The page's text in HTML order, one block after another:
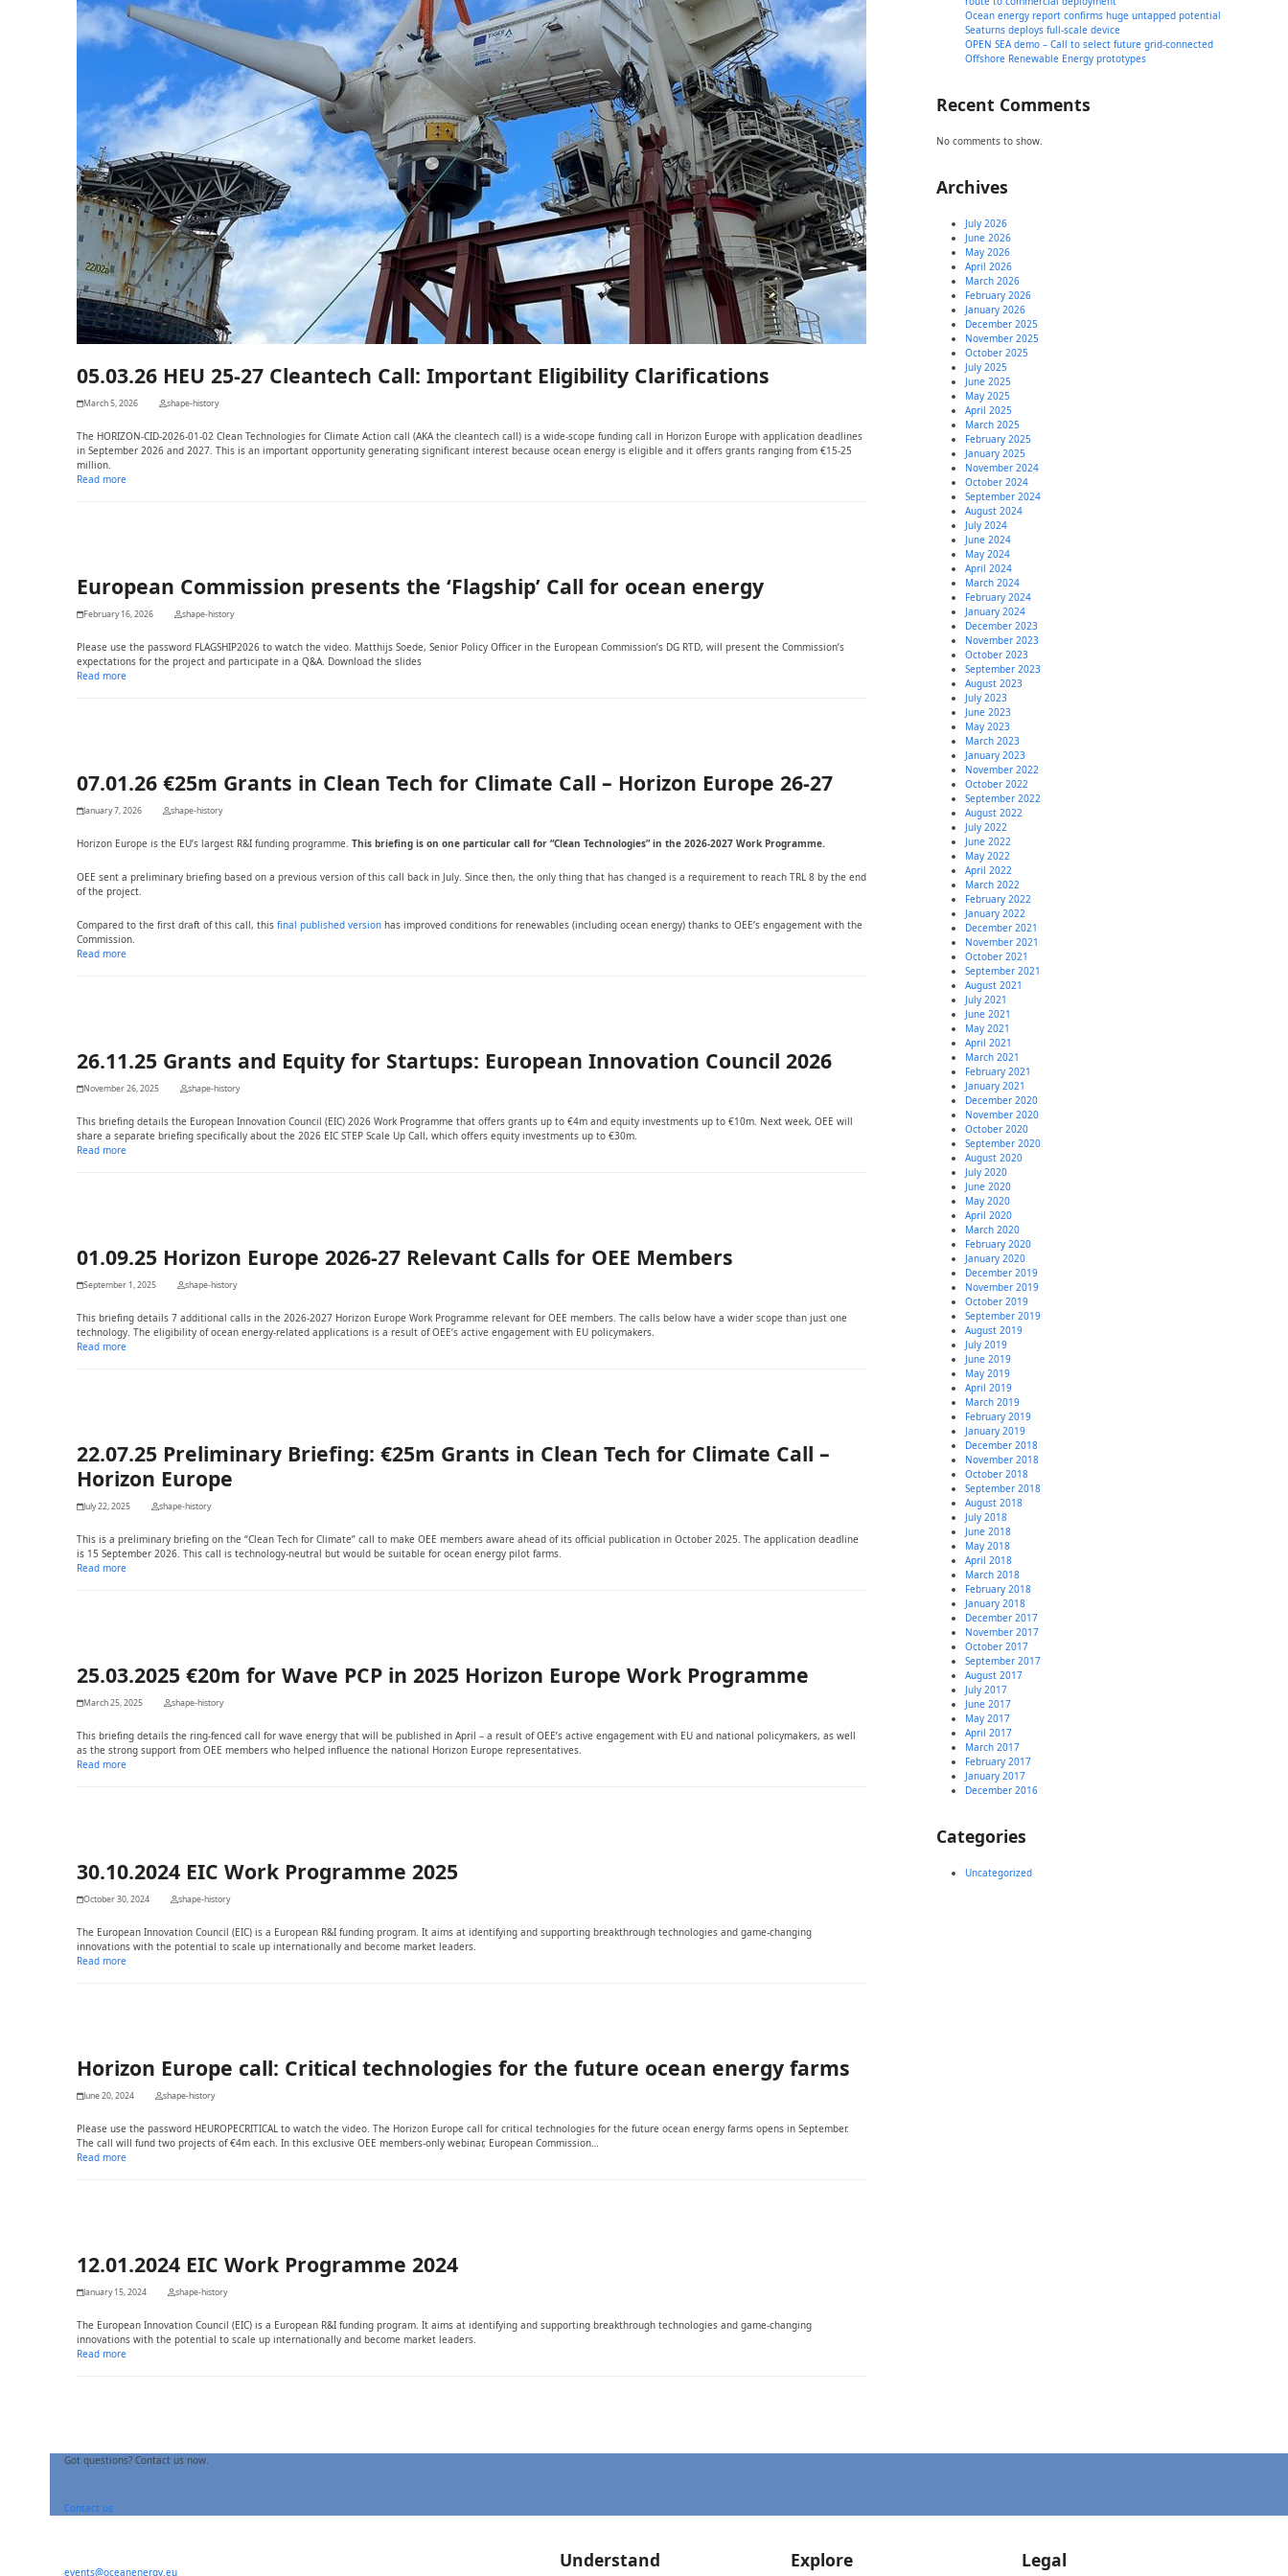
05.03.26 HEU 25-27 Cleantech Call: Important Eligibility Clarifications
March 5, 2026 shape-history
The HORIZON-CID-2026-01-02 Clean Technologies for Climate Action call (AKA the cleantech call) is a wide-scope funding call in Horizon Europe with application deadlines
in September 2026 and 2027. This is an important opportunity generating significant interest because ocean energy is eligible and it offers grants ranging from €15-25
million.
Read more
European Commission presents the ‘Flagship’ Call for ocean energy
February 16, 2026 shape-history
Please use the password FLAGSHIP2026 to watch the video. Matthijs Soede, Senior Policy Officer in the European Commission’s DG RTD, will present the Commission’s
expectations for the project and participate in a Q&A. Download the slides
Read more
07.01.26 €25m Grants in Clean Tech for Climate Call – Horizon Europe 26-27
January 7, 2026 shape-history
Horizon Europe is the EU’s largest R&I funding programme. This briefing is on one particular call for “Clean Technologies” in the 2026-2027 Work Programme.
OEE sent a preliminary briefing based on a previous version of this call back in July. Since then, the only thing that has changed is a requirement to reach TRL 8 by the end
of the project.
Compared to the first draft of this call, this final published versionhas improved conditions for renewables (including ocean energy) thanks to OEE’s engagement with the
Commission.
Read more
26.11.25 Grants and Equity for Startups: European Innovation Council 2026
November 26, 2025 shape-history
This briefing details the European Innovation Council (EIC) 2026 Work Programme that offers grants up to €4m and equity investments up to €10m. Next week, OEE will
share a separate briefing specifically about the 2026 EIC STEP Scale Up Call, which offers equity investments up to €30m.
Read more
01.09.25 Horizon Europe 2026-27 Relevant Calls for OEE Members
September 1, 2025 shape-history
This briefing details 7 additional calls in the 2026-2027 Horizon Europe Work Programme relevant for OEE members. The calls below have a wider scope than just one
technology. The eligibility of ocean energy-related applications is a result of OEE’s active engagement with EU policymakers.
Read more
22.07.25 Preliminary Briefing: €25m Grants in Clean Tech for Climate Call –
Horizon Europe
July 22, 2025 shape-history
This is a preliminary briefing on the “Clean Tech for Climate” call to make OEE members aware ahead of its official publication in October 2025. The application deadline
is 15 September 2026. This call is technology-neutral but would be suitable for ocean energy pilot farms.
Read more
25.03.2025 €20m for Wave PCP in 2025 Horizon Europe Work Programme
March 25, 2025 shape-history
This briefing details the ring-fenced call for wave energy that will be published in April – a result of OEE’s active engagement with EU and national policymakers, as well
as the strong support from OEE members who helped influence the national Horizon Europe representatives.
Read more
30.10.2024 EIC Work Programme 2025
October 30, 2024 shape-history
The European Innovation Council (EIC) is a European R&I funding program. It aims at identifying and supporting breakthrough technologies and game-changing
innovations with the potential to scale up internationally and become market leaders.
Read more
Horizon Europe call: Critical technologies for the future ocean energy farms
June 20, 2024 shape-history
Please use the password HEUROPECRITICAL to watch the video. The Horizon Europe call for critical technologies for the future ocean energy farms opens in September.
The call will fund two projects of €4m each. In this exclusive OEE members-only webinar, European Commission…
Read more
12.01.2024 EIC Work Programme 2024
January 15, 2024 shape-history
The European Innovation Council (EIC) is a European R&I funding program. It aims at identifying and supporting breakthrough technologies and game-changing
innovations with the potential to scale up internationally and become market leaders.
Read more
Ocean energy report confirms huge untapped potential
Seaturns deploys full-scale device
OPEN SEA demo – Call to select future grid-connected
Offshore Renewable Energy prototypes
Recent Comments
No comments to show.
Archives
July 2026
June 2026
May 2026
April 2026
March 2026
February 2026
January 2026
December 2025
November 2025
October 2025
July 2025
June 2025
May 2025
April 2025
March 2025
February 2025
January 2025
November 2024
October 2024
September 2024
August 2024
July 2024
June 2024
May 2024
April 2024
March 2024
February 2024
January 2024
December 2023
November 2023
October 2023
September 2023
August 2023
July 2023
June 2023
May 2023
March 2023
January 2023
November 2022
October 2022
September 2022
August 2022
July 2022
June 2022
May 2022
April 2022
March 2022
February 2022
January 2022
December 2021
November 2021
October 2021
September 2021
August 2021
July 2021
June 2021
May 2021
April 2021
March 2021
February 2021
January 2021
December 2020
November 2020
October 2020
September 2020
August 2020
July 2020
June 2020
May 2020
April 2020
March 2020
February 2020
January 2020
December 2019
November 2019
October 2019
September 2019
August 2019
July 2019
June 2019
May 2019
April 2019
March 2019
February 2019
January 2019
December 2018
November 2018
October 2018
September 2018
August 2018
July 2018
June 2018
May 2018
April 2018
March 2018
February 2018
January 2018
December 2017
November 2017
October 2017
September 2017
August 2017
July 2017
June 2017
May 2017
April 2017
March 2017
February 2017
January 2017
December 2016
Categories
Uncategorized
Got questions? Contact us now.
Contact us
events@oceanenergy.eu
Understand Explore Legal